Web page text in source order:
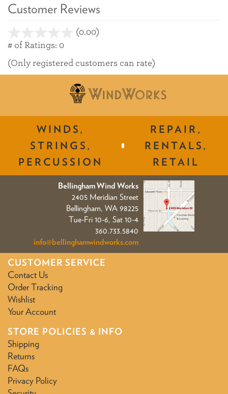
Customer Reviews
(0.00)
# of Ratings: 0
(Only registered customers can rate)
WINDS,
STRINGS,
PERCUSSION
REPAIR,
RENTALS,
RETAIL
Bellingham Wind Works
2405 Meridian Street
Bellingham, WA 98225
Tue-Fri 10-6, Sat 10-4
360.733.5840
info@bellinghamwindworks.com
CUSTOMER SERVICE
Contact Us
Order Tracking
Wishlist
Your Account
STORE POLICIES & INFO
Shipping
Returns
FAQs
Privacy Policy